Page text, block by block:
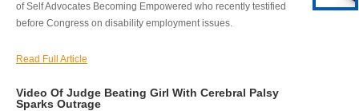
of Self Advocates Becoming Empowered who recently testified
before Congress on disability employment issues.
Read Full Article
Video Of Judge Beating Girl With Cerebral Palsy
Sparks Outrage